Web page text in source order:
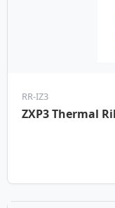
RR-IZ3
ZXP3 Thermal